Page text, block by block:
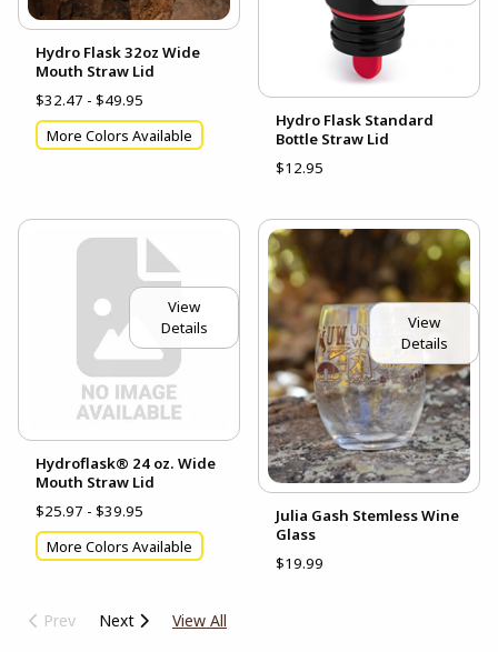
Hydro Flask 32oz Wide
Mouth Straw Lid
$32.47 - $49.95
More Colors Available
Hydro Flask Standard
Bottle Straw Lid
$12.95
View
Details
Hydroflask® 24 oz. Wide
Mouth Straw Lid
$25.97 - $39.95
More Colors Available
View
Details
Julia Gash Stemless Wine
Glass
$19.99
Prev Next View All